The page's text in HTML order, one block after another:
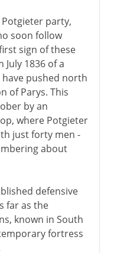
party,
soon follow
sign of these
1836 of a
pushed north
of Parys. This
by an
where Potgieter
just forty men -
about
defensive
far as the
known in South
fortress